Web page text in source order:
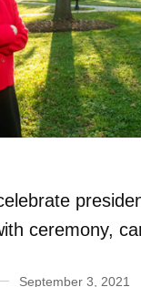
ceremony,
September 3, 2021